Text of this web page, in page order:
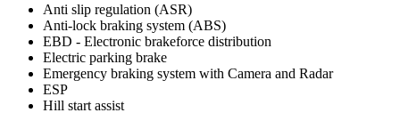
Anti slip regulation (ASR)
Anti-lock braking system (ABS)
EBD - Electronic brakeforce distribution
Electric parking brake
Emergency braking system with Camera and Radar
ESP
Hill start assist